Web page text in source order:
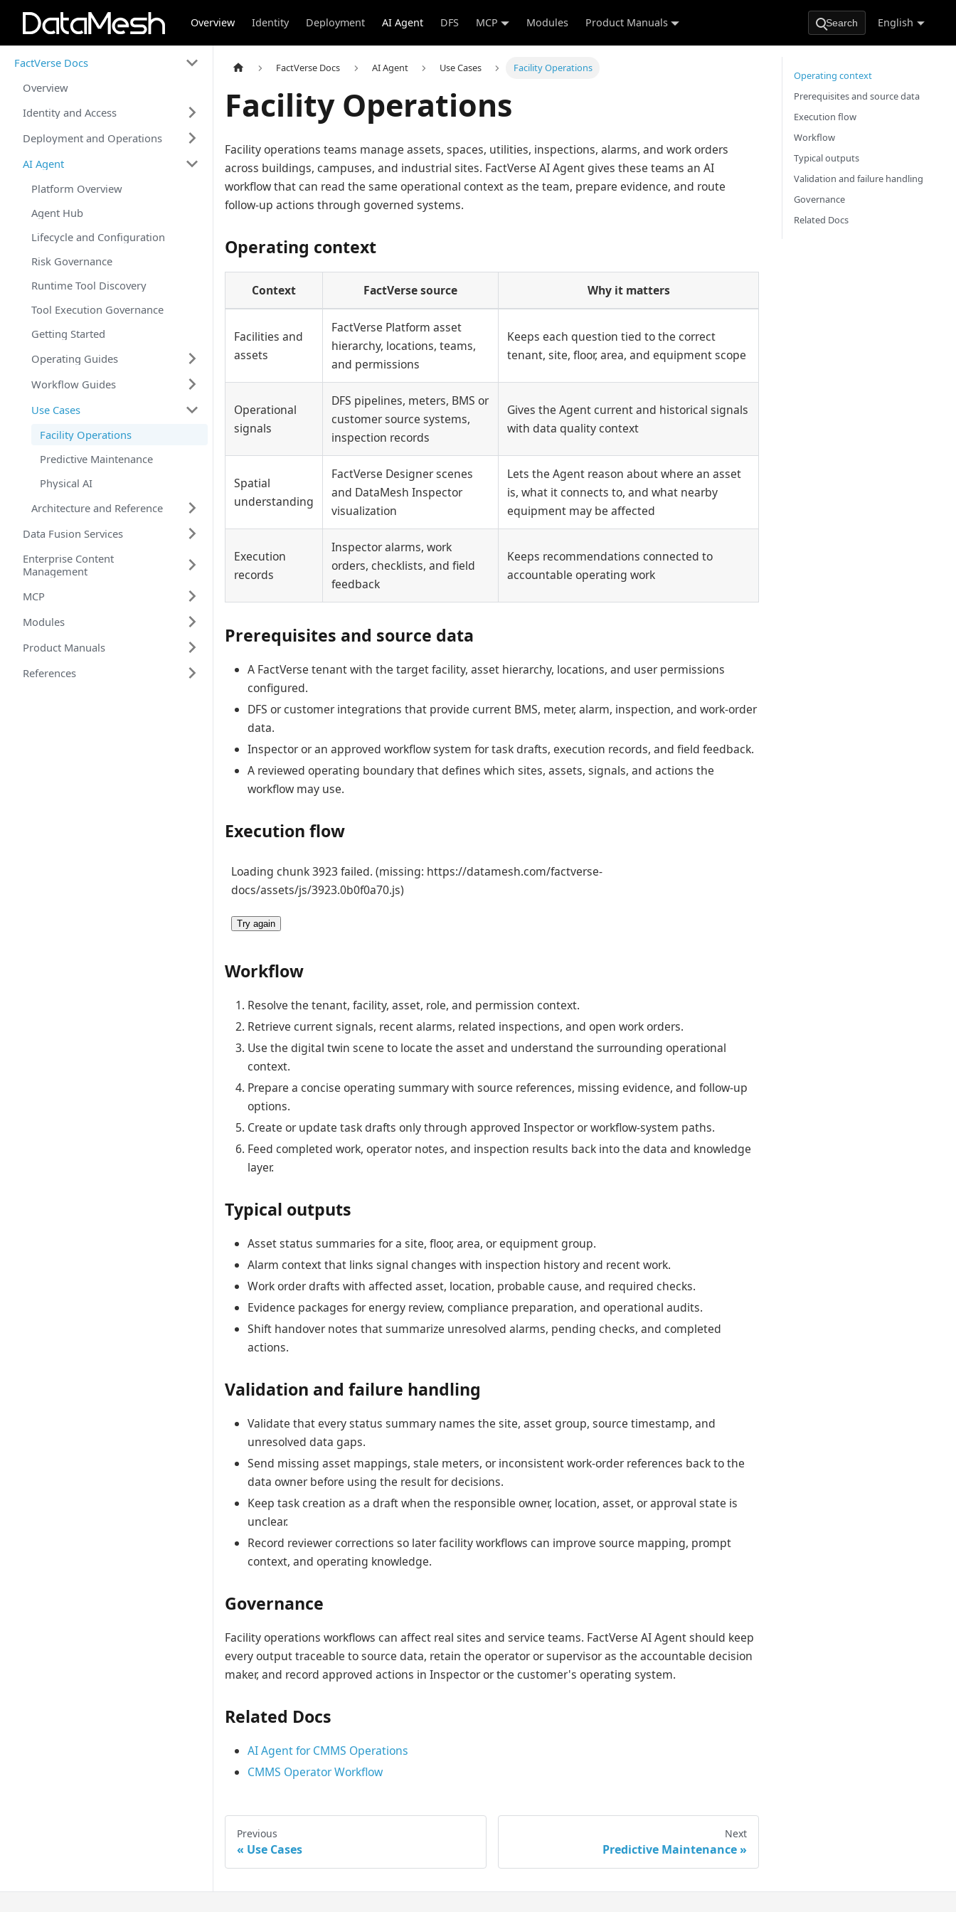
Overview Identity Deployment AI Agent DFS MCP Modules Product Manuals Search English
FactVerse Docs
Overview
Identity and Access
Deployment and Operations
AI Agent
Platform Overview
Agent Hub
Lifecycle and Configuration
Risk Governance
Runtime Tool Discovery
Tool Execution Governance
Getting Started
Operating Guides
Workflow Guides
Use Cases
Facility Operations
Predictive Maintenance
Physical AI
Architecture and Reference
Data Fusion Services
Enterprise Content
Management
MCP
Modules
Product Manuals
References
FactVerse Docs AI Agent Use Cases Facility Operations
Facility Operations
Facility operations teams manage assets, spaces, utilities, inspections, alarms, and work orders
across buildings, campuses, and industrial sites. FactVerse AI Agent gives these teams an AI
workflow that can read the same operational context as the team, prepare evidence, and route
follow-up actions through governed systems.
Operating context
Context FactVerse source Why it matters
Facilities and
assets
FactVerse Platform asset
hierarchy, locations, teams,
and permissions
Keeps each question tied to the correct
tenant, site, floor, area, and equipment scope
Operational
signals
DFS pipelines, meters, BMS or
customer source systems,
inspection records
Gives the Agent current and historical signals
with data quality context
Spatial
understanding
FactVerse Designer scenes
and DataMesh Inspector
visualization
Lets the Agent reason about where an asset
is, what it connects to, and what nearby
equipment may be affected
Execution
records
Inspector alarms, work
orders, checklists, and field
feedback
Keeps recommendations connected to
accountable operating work
Prerequisites and source data
A FactVerse tenant with the target facility, asset hierarchy, locations, and user permissions
configured.
DFS or customer integrations that provide current BMS, meter, alarm, inspection, and work-order
data.
Inspector or an approved workflow system for task drafts, execution records, and field feedback.
A reviewed operating boundary that defines which sites, assets, signals, and actions the
workflow may use.
Execution flow
Loading chunk 3923 failed. (missing: https://datamesh.com/factverse-
docs/assets/js/3923.0b0f0a70.js)
Try again
Workflow
Resolve the tenant, facility, asset, role, and permission context.
Retrieve current signals, recent alarms, related inspections, and open work orders.
Use the digital twin scene to locate the asset and understand the surrounding operational
context.
Prepare a concise operating summary with source references, missing evidence, and follow-up
options.
Create or update task drafts only through approved Inspector or workflow-system paths.
Feed completed work, operator notes, and inspection results back into the data and knowledge
layer.
Typical outputs
Asset status summaries for a site, floor, area, or equipment group.
Alarm context that links signal changes with inspection history and recent work.
Work order drafts with affected asset, location, probable cause, and required checks.
Evidence packages for energy review, compliance preparation, and operational audits.
Shift handover notes that summarize unresolved alarms, pending checks, and completed
actions.
Validation and failure handling
Validate that every status summary names the site, asset group, source timestamp, and
unresolved data gaps.
Send missing asset mappings, stale meters, or inconsistent work-order references back to the
data owner before using the result for decisions.
Keep task creation as a draft when the responsible owner, location, asset, or approval state is
unclear.
Record reviewer corrections so later facility workflows can improve source mapping, prompt
context, and operating knowledge.
Governance
Facility operations workflows can affect real sites and service teams. FactVerse AI Agent should keep
every output traceable to source data, retain the operator or supervisor as the accountable decision
maker, and record approved actions in Inspector or the customer's operating system.
Related Docs
AI Agent for CMMS Operations
CMMS Operator Workflow
Previous
Use Cases
Next
Predictive Maintenance
Operating context
Prerequisites and source data
Execution flow
Workflow
Typical outputs
Validation and failure handling
Governance
Related Docs